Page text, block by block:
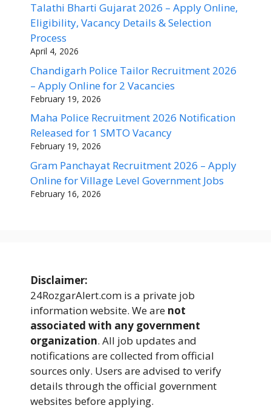
Talathi Bharti Gujarat 2026 – Apply Online,
Eligibility, Vacancy Details & Selection
Process
April 4, 2026
Chandigarh Police Tailor Recruitment 2026
– Apply Online for 2 Vacancies
February 19, 2026
Maha Police Recruitment 2026 Notification
Released for 1 SMTO Vacancy
February 19, 2026
Gram Panchayat Recruitment 2026 – Apply
Online for Village Level Government Jobs
February 16, 2026
Disclaimer:
24RozgarAlert.com is a private job
information website. We are not
associated with any government
organization. All job updates and
notifications are collected from official
sources only. Users are advised to verify
details through the official government
websites before applying.